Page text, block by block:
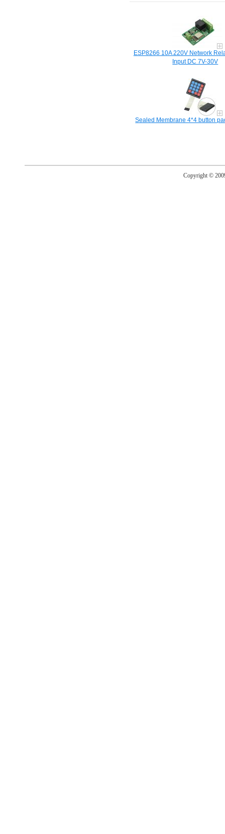
ESP8266 10A 220V Network
Input DC 7V-30V
Sealed Membrane 4*4 button
Copyright ©